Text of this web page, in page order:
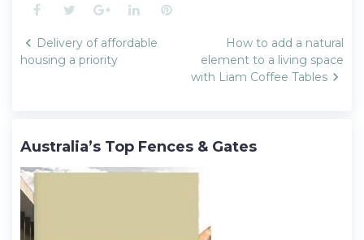
Facebook
TwitterGoogle+LinkedInPinterest
Post
navigation
Delivery of affordable
housing a priority
How to add a natural
element to a living space
with Liam Coffee Tables
Australia’s Top Fences & Gates